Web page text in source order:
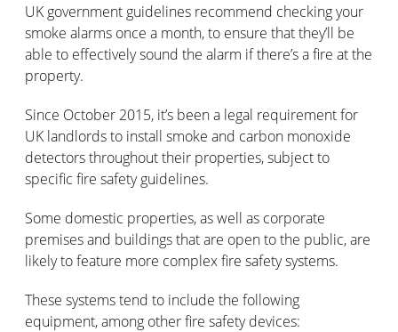
UK government guidelines recommend checking your
smoke alarms once a month, to ensure that they’ll be
able to effectively sound the alarm if there’s a fire at the
property.
Since October 2015, it’s been a legal requirement for
UK landlords to install smoke and carbon monoxide
detectors throughout their properties, subject to
specific fire safety guidelines.
Some domestic properties, as well as corporate
premises and buildings that are open to the public, are
likely to feature more complex fire safety systems.
These systems tend to include the following
equipment, among other fire safety devices: